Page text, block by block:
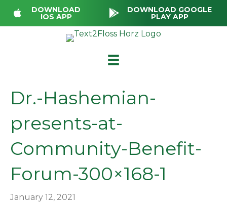
DOWNLOAD
IOS APP
DOWNLOAD GOOGLE
PLAY APP
Dr.-Hashemian-
presents-at-
Community-Benefit-
Forum-300×168-1
January 12, 2021